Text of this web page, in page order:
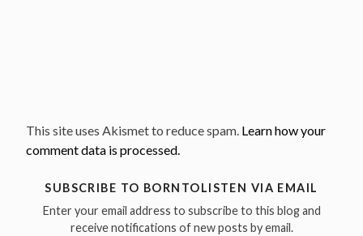
This site uses Akismet to reduce spam. Learn how your
comment data is processed.
SUBSCRIBE TO BORNTOLISTEN VIA EMAIL
Enter your email address to subscribe to this blog and
receive notifications of new posts by email.